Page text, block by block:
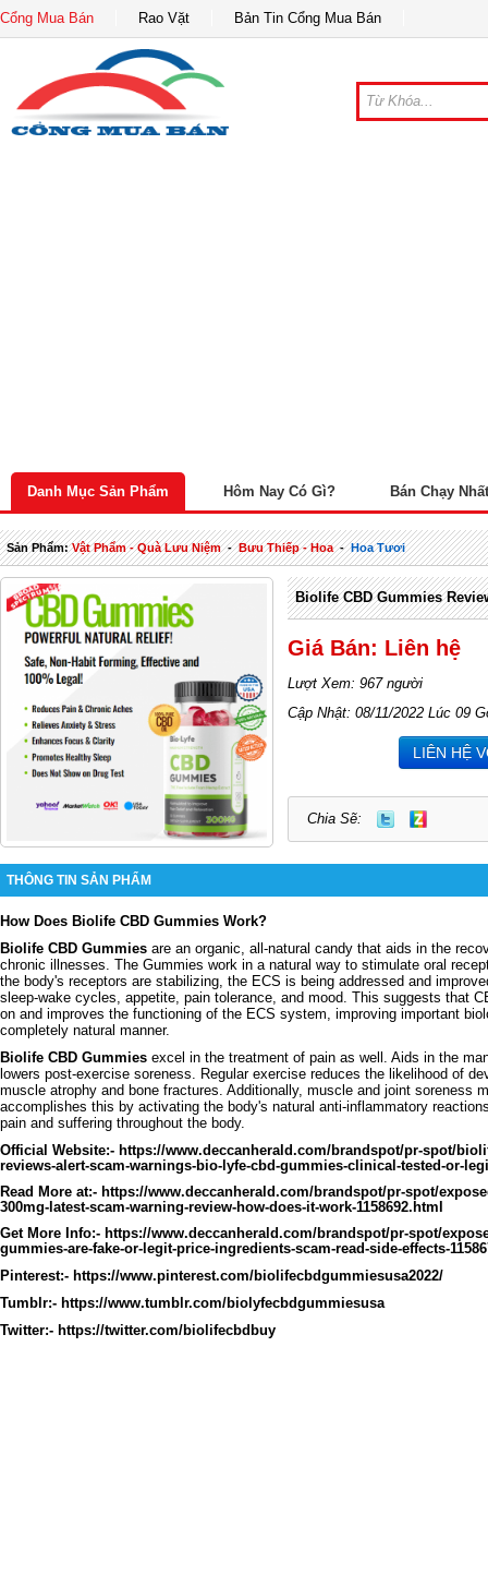
Cổng Mua Bán Rao Vặt Bản Tin Cổng Mua Bán
Danh Mục Sản Phẩm Hôm Nay Có Gì? Bán Chạy Nhất
Sản Phẩm:Vật Phẩm - Quà Lưu Niệm-Bưu Thiếp - Hoa-Hoa Tươi
Biolife CBD Gummies
Giá Bán: Liên hệ
Lượt Xem: 967 người
Cập Nhật: 08/11/2022 Lúc 09
LIÊN HỆ
Chia Sẽ:
THÔNG TIN SẢN PHẨM
How Does Biolife CBD Gummies Work?
Biolife CBD Gummies are an organic, all-natural candy that aids in the
chronic illnesses. The Gummies work in a natural way to stimulate oral
the body's receptors are stabilizing, the ECS is being addressed and
sleep-wake cycles, appetite, pain tolerance, and mood. This suggests that
on and improves the functioning of the ECS system, improving important
completely natural manner.
Biolife CBD Gummies excel in the treatment of pain as well. Aids in the
lowers post-exercise soreness. Regular exercise reduces the likelihood of
muscle atrophy and bone fractures. Additionally, muscle and joint soreness
accomplishes this by activating the body's natural anti-inflammatory
pain and suffering throughout the body.
Official Website:- https://www.deccanherald.com/brandspot/pr-spot/
reviews-alert-scam-warnings-bio-lyfe-cbd-gummies-clinical-tested-or-
Read More at:- https://www.deccanherald.com/brandspot/pr-spot/
300mg-latest-scam-warning-review-how-does-it-work-1158692.html
Get More Info:- https://www.deccanherald.com/brandspot/pr-spot/
gummies-are-fake-or-legit-price-ingredients-scam-read-side-effects-
Pinterest:- https://www.pinterest.com/biolifecbdgummiesusa2022/
Tumblr:- https://www.tumblr.com/biolyfecbdgummiesusa
Twitter:- https://twitter.com/biolifecbdbuy